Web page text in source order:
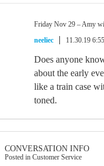
Friday Nov 29 – Amy
neeliec
11.30.19
Does anyone
about the early
like a train case
toned.
CONVERSATION INFO
Posted in Customer Service